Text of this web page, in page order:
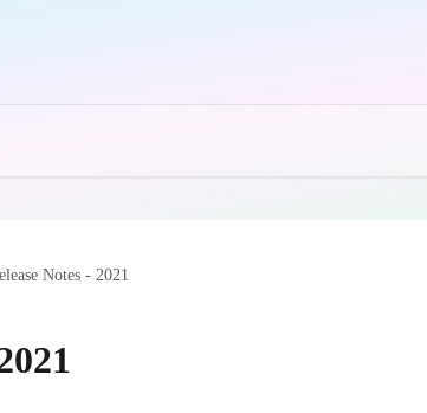
Notes - 2021